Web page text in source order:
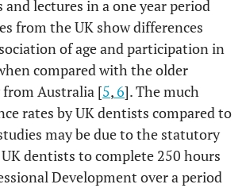
and lectures in a one year period
from the UK show differences
of age and participation in
compared with the older
Australia [5,6]. The much
rates by UK dentists compared to
may be due to the statutory
dentists to complete 250 hours
Development over a period